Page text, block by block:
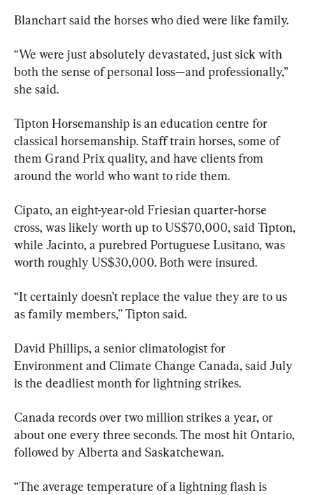
Blanchart said the horses who died were like family.
“We were just absolutely devastated, just sick with
both the sense of personal loss—and professionally,”
she said.
Tipton Horsemanship is an education centre for
classical horsemanship. Staff train horses, some of
them Grand Prix quality, and have clients from
around the world who want to ride them.
Cipato, an eight-year-old Friesian quarter-horse
cross, was likely worth up to US$70,000, said Tipton,
while Jacinto, a purebred Portuguese Lusitano, was
worth roughly US$30,000. Both were insured.
“It certainly doesn’t replace the value they are to us
as family members,” Tipton said.
David Phillips, a senior climatologist for
Environment and Climate Change Canada, said July
is the deadliest month for lightning strikes.
Canada records over two million strikes a year, or
about one every three seconds. The most hit Ontario,
followed by Alberta and Saskatchewan.
“The average temperature of a lightning flash is